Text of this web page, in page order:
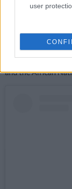
user
Day are between
During the early
between the
and the African